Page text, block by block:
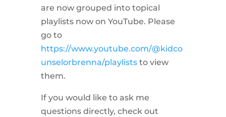
are now grouped into topical
playlists now on YouTube. Please
go to
https://www.youtube.com/@kidco
unselorbrenna/playliststo view
them.
If you would like to ask me
questions directly, check out